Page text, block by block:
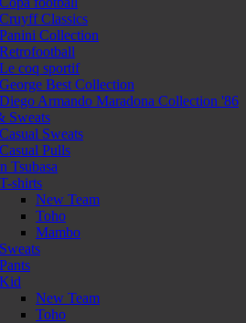
Cruyff Classics
Panini Collection
Retrofootball
Le coq sportif
George Best Collection
Diego Armando Maradona Collection '86
Sweats
Casual Sweats
Casual Pulls
Tsubasa
T-shirts
New Team
Toho
Mambo
Sweats
Pants
Kid
New Team
Toho